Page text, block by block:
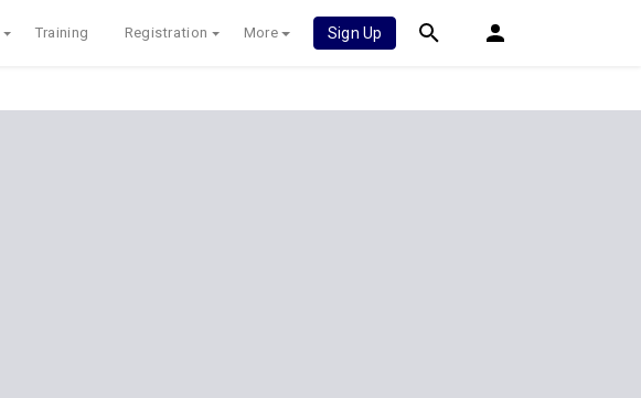
Training Registration More Sign Up